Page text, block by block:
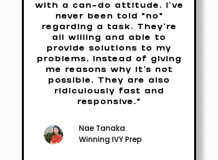
with a can-do attitude. I've
never been told "no"
regarding a task. They're
all willing and able to
provide solutions to my
problems, instead of giving
me reasons why it's not
possible. They are also
ridiculously fast and
responsive."
Nae Tanaka
Winning IVY Prep